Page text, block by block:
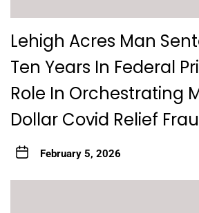
Lehigh Acres Man
Ten Years In Federal
Role In Orchestrating
Dollar Covid Relief
February 5, 2026